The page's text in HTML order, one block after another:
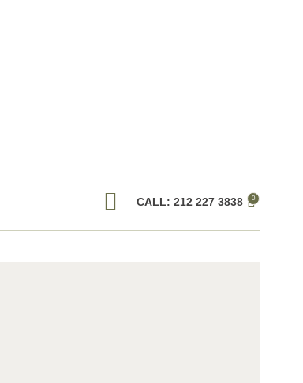
CALL: 212 227 3838 0